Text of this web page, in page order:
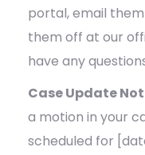
portal, email
them off at our
have any
Case Update
a motion in your
scheduled for